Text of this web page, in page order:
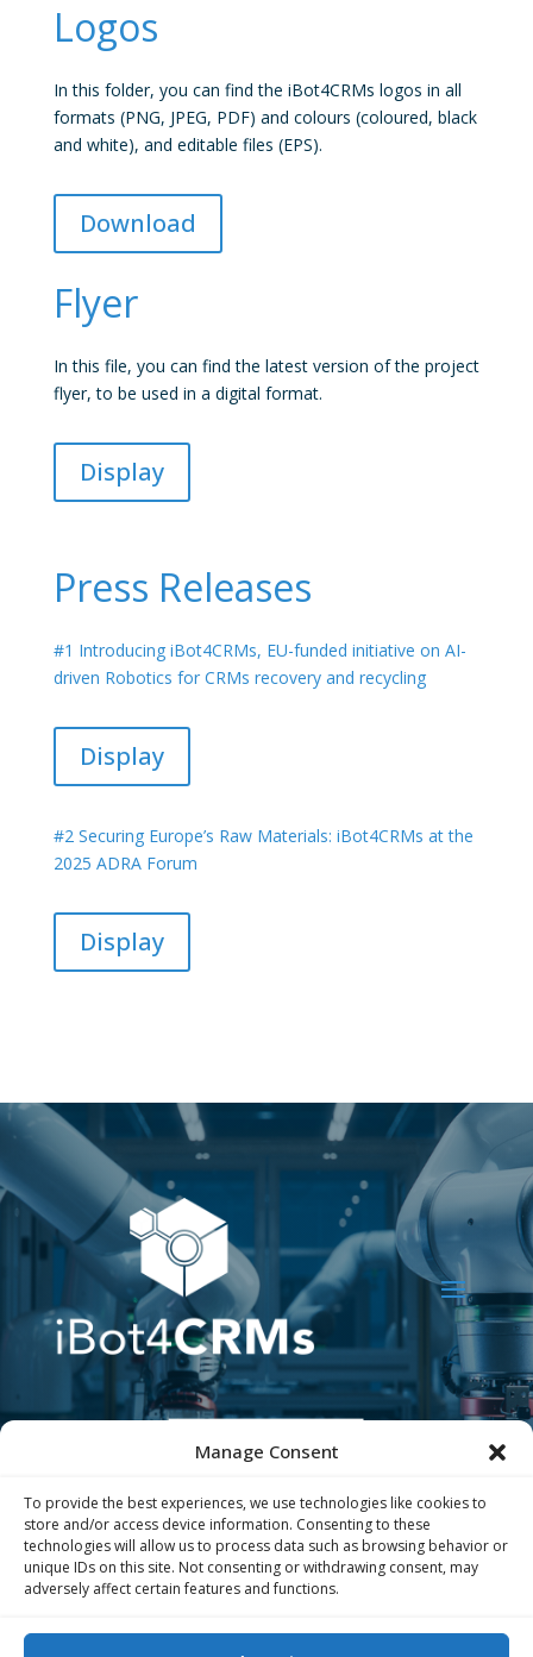
Manage Consent
To provide the best experiences, we use technologies like cookies to
store and/or access device information. Consenting to these
technologies will allow us to process data such as browsing behavior or
unique IDs on this site. Not consenting or withdrawing consent, may
adversely affect certain features and functions.
Logos
In this folder, you can find the iBot4CRMs logos in all
formats (PNG, JPEG, PDF) and colours (coloured, black
and white), and editable files (EPS).
Download
Flyer
In this file, you can find the latest version of the project
flyer, to be used in a digital format.
Display
Press Releases
#1 Introducing iBot4CRMs, EU-funded initiative on AI-
driven Robotics for CRMs recovery and recycling
Display
#2 Securing Europe’s Raw Materials: iBot4CRMs at the
2025 ADRA Forum
Display
from the European Union’s Horizon